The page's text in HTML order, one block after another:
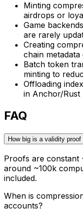
Minting
airdrops or
Game
are rarely
Creating
chain
Batch token
minting to
Offloading
in Anchor/Rust
FAQ
How big is a validity
Proofs are constant
around ~100k
included.
When is
accounts?